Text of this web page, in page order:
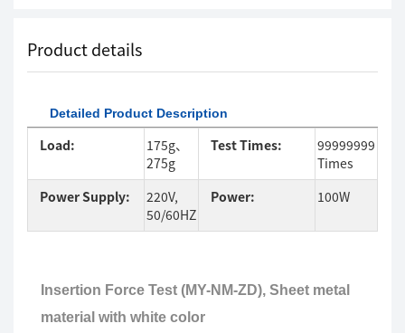
Product details
Detailed Product Description
Load:
175g、
275g
Test Times:
99999999
Times
Power Supply:
220V,
50/60HZ
Power: 100W
Insertion Force Test (MY-NM-ZD), Sheet metal
material with white color